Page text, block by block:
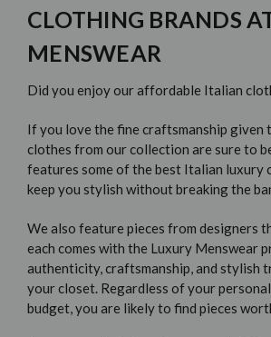
CLOTHING BRANDS
MENSWEAR
Did you enjoy our affordable Italian
If you love the fine craftsmanship given
clothes from our collection are sure to
features some of the best Italian luxury
keep you stylish without breaking the
We also feature pieces from designers
each comes with the Luxury Menswear
authenticity, craftsmanship, and stylish
your closet. Regardless of your
budget, you are likely to find pieces